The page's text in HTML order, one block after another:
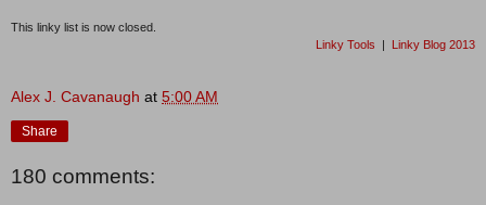
This linky list is now closed.
Linky Tools | Linky Blog 2013
Alex J. Cavanaugh at 5:00 AM
Share
180 comments: